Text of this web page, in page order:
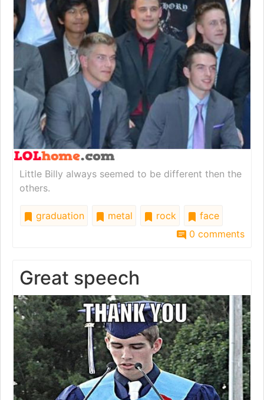
Little Billy always seemed to be different then the
others.
graduation metal rock
face
0 comments
Great speech